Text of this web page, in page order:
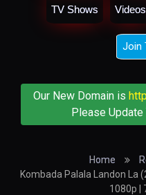
TV Shows Videos
Join
Our New Domain is
Please Update
Home
Kombada Palala Landon La
1080p |